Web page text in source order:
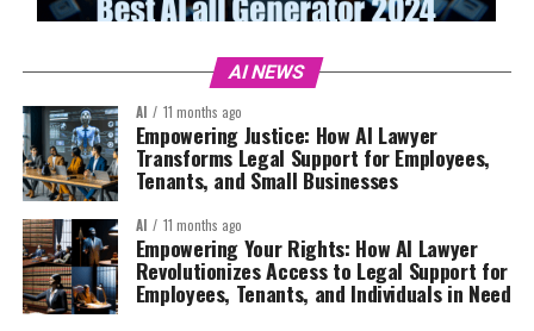
AI NEWS
AI 11 months ago
Empowering Justice: How AI Lawyer
Transforms Legal Support for Employees,
Tenants, and Small Businesses
AI 11 months ago
Empowering Your Rights: How AI Lawyer
Revolutionizes Access to Legal Support for
Employees, Tenants, and Individuals in Need